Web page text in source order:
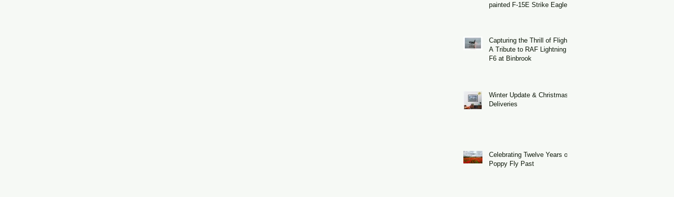
painted F-15E Strike Eagle
Capturing the Thrill of Flight:
A Tribute to RAF Lightning
F6 at Binbrook
Winter Update & Christmas
Deliveries
Celebrating Twelve Years of
Poppy Fly Past